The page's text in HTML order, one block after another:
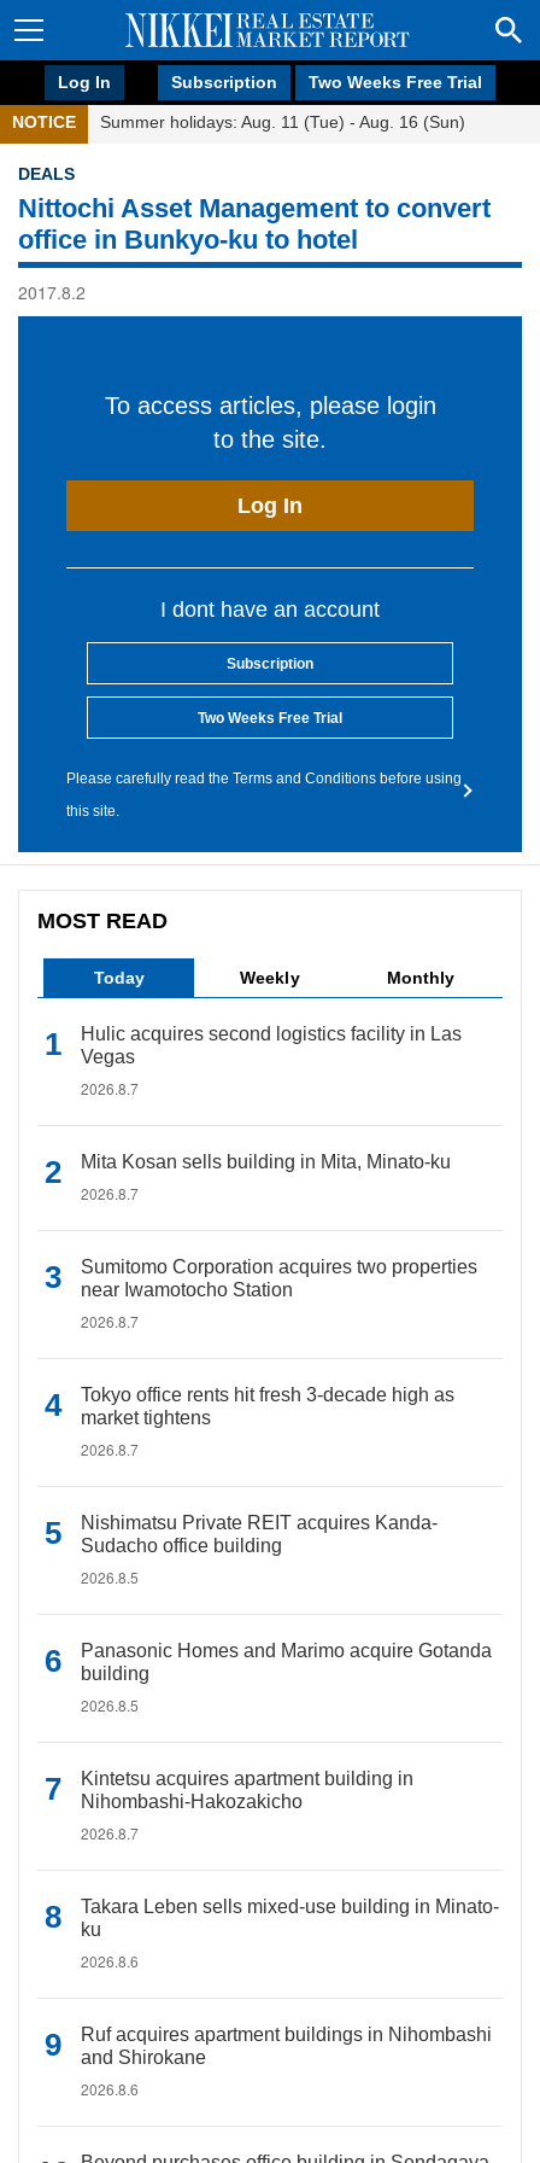
Log In Subscription Two Weeks Free Trial
NOTICE Summer holidays: Aug. 11 (Tue) - Aug. 16 (Sun)
DEALS
Nittochi Asset Management to convert
office in Bunkyo-ku to hotel
2017.8.2
To access articles, please login
to the site.
Log In
I dont have an account
Subscription
Two Weeks Free Trial
Please carefully read the Terms and Conditions before using
this site.
MOST READ
Today Weekly Monthly
Hulic acquires second logistics facility in Las
Vegas
2026.8.7
Mita Kosan sells building in Mita, Minato-ku
2026.8.7
Sumitomo Corporation acquires two properties
near Iwamotocho Station
2026.8.7
Tokyo office rents hit fresh 3-decade high as
market tightens
2026.8.7
Nishimatsu Private REIT acquires Kanda-
Sudacho office building
2026.8.5
Panasonic Homes and Marimo acquire Gotanda
building
2026.8.5
Kintetsu acquires apartment building in
Nihombashi-Hakozakicho
2026.8.7
Takara Leben sells mixed-use building in Minato-
ku
2026.8.6
Ruf acquires apartment buildings in Nihombashi
and Shirokane
2026.8.6